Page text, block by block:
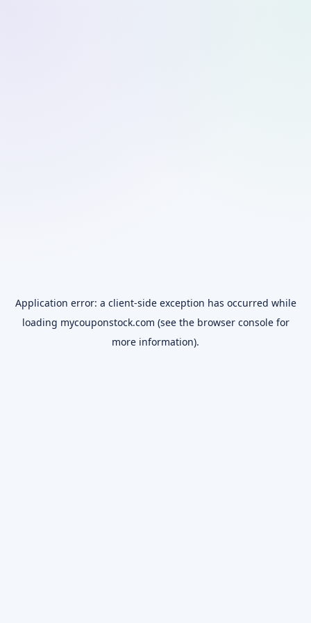
Application error: a client-side exception has occurred while
loading mycouponstock.com (see the browser consolefor
more information).